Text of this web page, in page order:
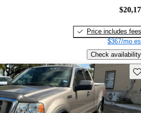
Price includes fees
$367/mo
Check availability